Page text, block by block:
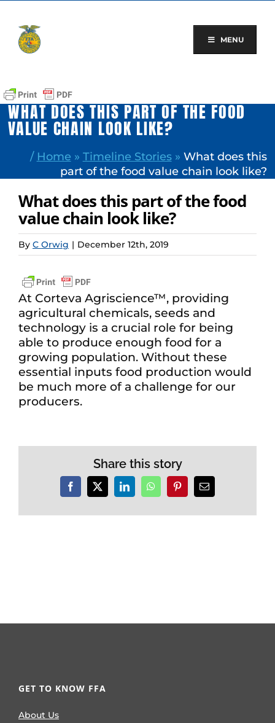
content
MENU
WHAT DOES THIS PART OF THE FOOD
VALUE CHAIN LOOK LIKE?
/ Home » Timeline Stories» What does this
part of the food value chain look like?
What does this part of the food
value chain look like?
By C Orwig | December 12th, 2019
At Corteva Agriscience™, providing
agricultural chemicals, seeds and
technology is a crucial role for being
able to produce enough food for a
growing population. Without these
essential inputs food production would
be much more of a challenge for our
producers.
Share this story
Facebook
X LinkedInWhatsAppPinterestEmail
GET TO KNOW FFA
About Us